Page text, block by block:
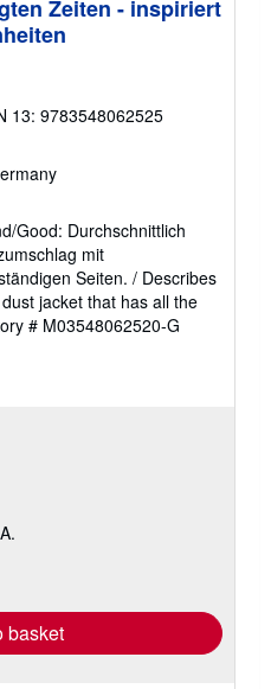
Zeiten - inspiriert
13: 9783548062525
Good: Durchschnittlich
mit
Seiten. / Describes
jacket that has all the
# M03548062520-G
basket